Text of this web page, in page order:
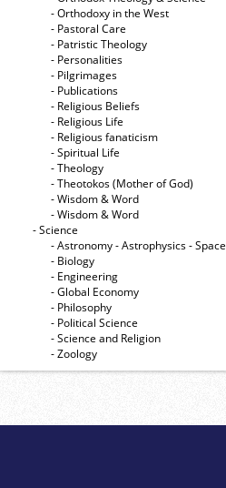
- Orthodoxy in the West
- Pastoral Care
- Patristic Theology
- Personalities
- Pilgrimages
- Publications
- Religious Beliefs
- Religious Life
- Religious fanaticism
- Spiritual Life
- Theology
- Theotokos (Mother of God)
- Wisdom & Word
- Wisdom & Word
- Science
- Astronomy - Astrophysics - Space
- Biology
- Engineering
- Global Economy
- Philosophy
- Political Science
- Science and Religion
- Zoology